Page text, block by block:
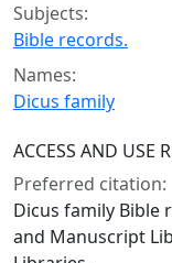
Subjects:
Bible records.
Names:
Dicus family
ACCESS AND USE
Preferred citation:
Dicus family Bible
and Manuscript